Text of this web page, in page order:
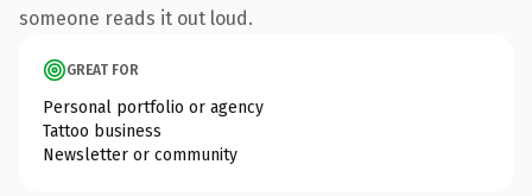
someone reads it out loud.
GREAT FOR
Personal portfolio or agency
Tattoo business
Newsletter or community